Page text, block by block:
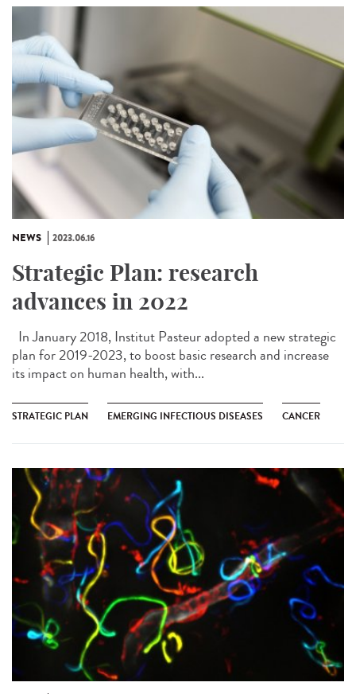
NEWS 2023.06.16
Strategic Plan: research
advances in 2022
In January 2018, Institut Pasteur adopted a new strategic
plan for 2019-2023, to boost basic research and increase
its impact on human health, with...
STRATEGIC PLAN EMERGING INFECTIOUS DISEASES CANCER